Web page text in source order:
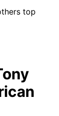
top